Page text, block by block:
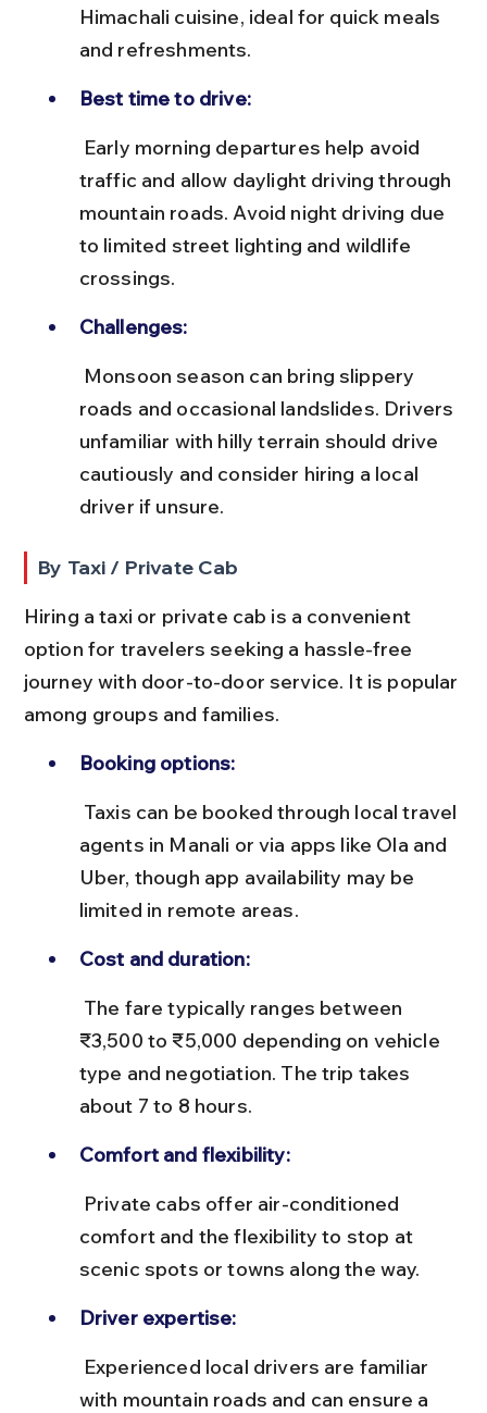
Himachali cuisine, ideal for quick meals
and refreshments.
Best time to drive:
traffic and allow daylight driving through
mountain roads. Avoid night driving due
to limited street lighting and wildlife
crossings.
Challenges:
roads and occasional landslides. Drivers
unfamiliar with hilly terrain should drive
cautiously and consider hiring a local
driver if unsure.
By Taxi / Private Cab
Hiring a taxi or private cab is a convenient
option for travelers seeking a hassle-free
journey with door-to-door service. It is popular
among groups and families.
Booking options:
agents in Manali or via apps like Ola and
Uber, though app availability may be
limited in remote areas.
Cost and duration:
₹3,500 to ₹5,000 depending on vehicle
type and negotiation. The trip takes
about 7 to 8 hours.
Comfort and flexibility:
comfort and the flexibility to stop at
scenic spots or towns along the way.
Driver expertise:
with mountain roads and can ensure a